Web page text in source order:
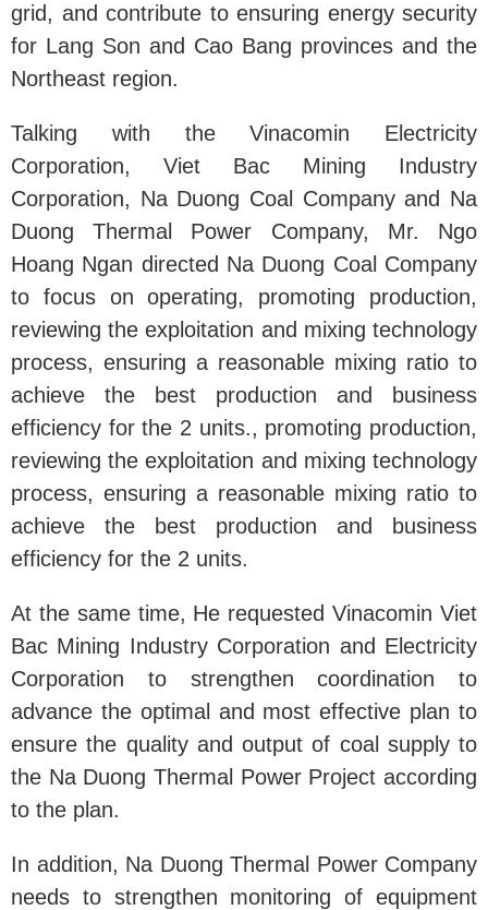
grid, and contribute to ensuring energy security
for Lang Son and Cao Bang provinces and the
Northeast region.
Talking with the Vinacomin Electricity
Corporation, Viet Bac Mining Industry
Corporation, Na Duong Coal Company and Na
Duong Thermal Power Company, Mr. Ngo
Hoang Ngan directed Na Duong Coal Company
to focus on operating, promoting production,
reviewing the exploitation and mixing technology
process, ensuring a reasonable mixing ratio to
achieve the best production and business
efficiency for the 2 units., promoting production,
reviewing the exploitation and mixing technology
process, ensuring a reasonable mixing ratio to
achieve the best production and business
efficiency for the 2 units.
At the same time, He requested Vinacomin Viet
Bac Mining Industry Corporation and Electricity
Corporation to strengthen coordination to
advance the optimal and most effective plan to
ensure the quality and output of coal supply to
the Na Duong Thermal Power Project according
to the plan.
In addition, Na Duong Thermal Power Company
needs to strengthen monitoring of equipment